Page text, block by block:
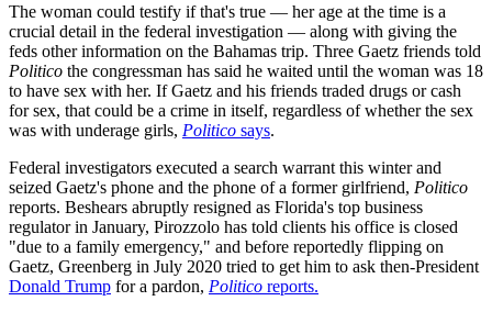
The woman could testify if that's true — her age at the time is a
crucial detail in the federal investigation — along with giving the
feds other information on the Bahamas trip. Three Gaetz friends told
Politico the congressman has said he waited until the woman was 18
to have sex with her. If Gaetz and his friends traded drugs or cash
for sex, that could be a crime in itself, regardless of whether the sex
was with underage girls, Politico says.
Federal investigators executed a search warrant this winter and
seized Gaetz's phone and the phone of a former girlfriend, Politico
reports. Beshears abruptly resigned as Florida's top business
regulator in January, Pirozzolo has told clients his office is closed
"due to a family emergency," and before reportedly flipping on
Gaetz, Greenberg in July 2020 tried to get him to ask then-President
Donald Trump for a pardon, Politico reports.